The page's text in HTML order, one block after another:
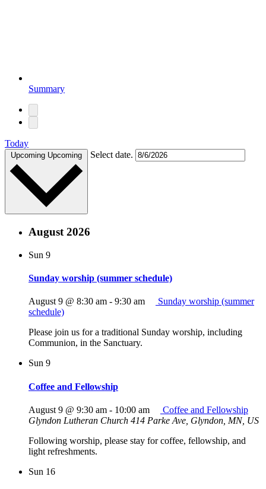
Summary
Today
Upcoming Upcoming Select date.
August 2026
Sun 9
Sunday worship (summer schedule)
August 9 @ 8:30 am - 9:30 am
Sunday worship (summer
schedule)
Please join us for a traditional Sunday worship, including
Communion, in the Sanctuary.
Sun 9
Coffee and Fellowship
August 9 @ 9:30 am - 10:00 am
Coffee and Fellowship
Glyndon Lutheran Church 414 Parke Ave, Glyndon, MN, US
Following worship, please stay for coffee, fellowship, and
light refreshments.
Sun 16